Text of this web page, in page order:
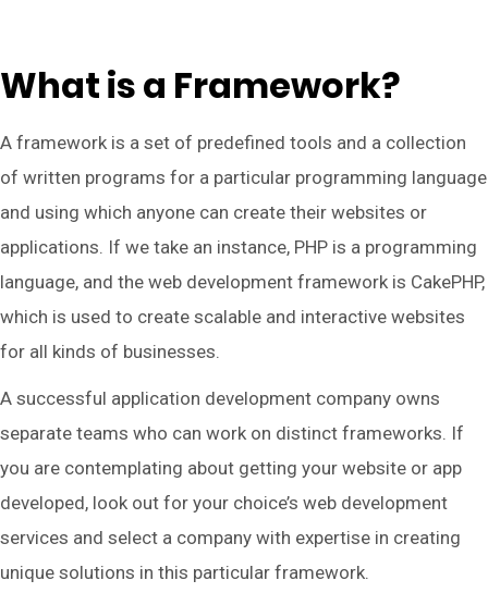
What is a Framework?
A framework is a set of predefined tools and a collection
of written programs for a particular programming language
and using which anyone can create their websites or
applications. If we take an instance, PHP is a programming
language, and the web development framework is CakePHP,
which is used to create scalable and interactive websites
for all kinds of businesses.
A successful application development company owns
separate teams who can work on distinct frameworks. If
you are contemplating about getting your website or app
developed, look out for your choice’s web development
services and select a company with expertise in creating
unique solutions in this particular framework.